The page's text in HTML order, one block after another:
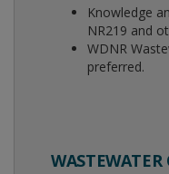
Knowledge
NR219 and
WDNR
preferred.